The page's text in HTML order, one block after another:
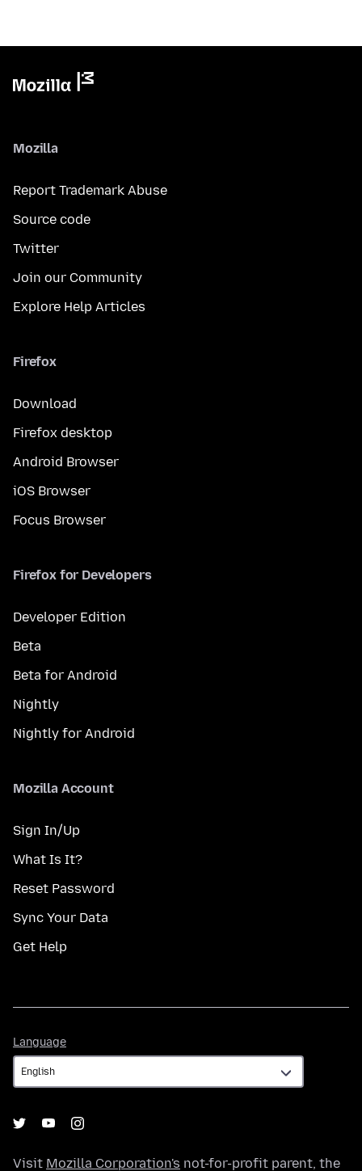
Mozilla
Report Trademark Abuse
Source code
Twitter
Join our Community
Explore Help Articles
Firefox
Download
Firefox desktop
Android Browser
iOS Browser
Focus Browser
Firefox for Developers
Developer Edition
Beta
Beta for Android
Nightly
Nightly for Android
Mozilla Account
Sign In/Up
What Is It?
Reset Password
Sync Your Data
Get Help
Language
Visit Mozilla Corporation's not-for-profit parent, the